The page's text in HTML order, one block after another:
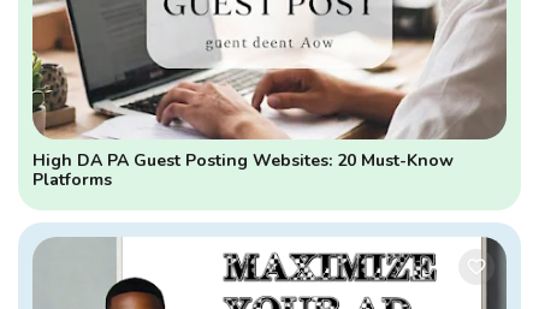
High DA PA Guest Posting Websites: 20 Must-Know
Platforms